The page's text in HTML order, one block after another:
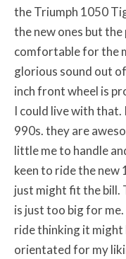
the Triumph 1050
the new ones but
comfortable for the
glorious sound out
inch front wheel is
I could live with
990s. they are
little me to handle
keen to ride the
just might fit the
is just too big for
ride thinking it might
orientated for my